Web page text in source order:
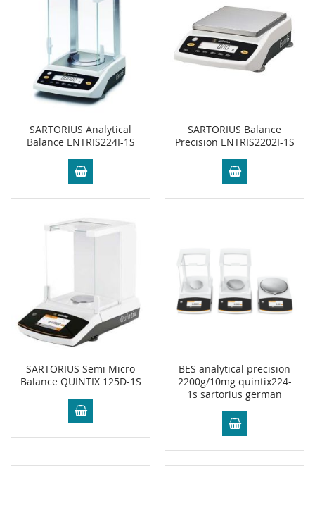
SARTORIUS Analytical
Balance ENTRIS224I-1S
SARTORIUS Balance
Precision ENTRIS2202I-1S
SARTORIUS Semi Micro
Balance QUINTIX 125D-1S
BES analytical precision
2200g/10mg quintix224-
1s sartorius german